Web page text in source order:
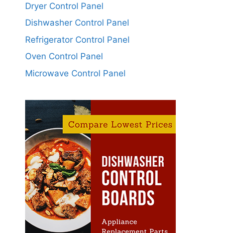
Dryer Control Panel
Dishwasher Control Panel
Refrigerator Control Panel
Oven Control Panel
Microwave Control Panel